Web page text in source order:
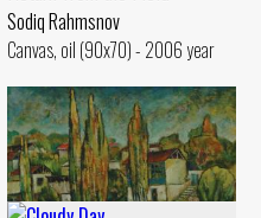
Sodiq Rahmsnov
Canvas, oil (90x70) - 2006 year